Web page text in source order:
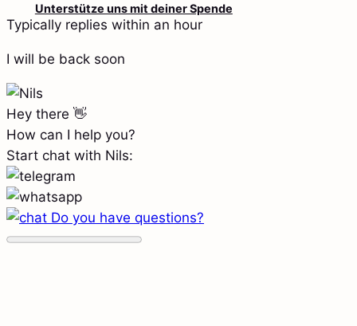
Unterstütze uns mit deiner Spende
Typically replies within an hour
I will be back soon
Hey there 👋
How can I help you?
Start chat with Nils:
Do you have questions?